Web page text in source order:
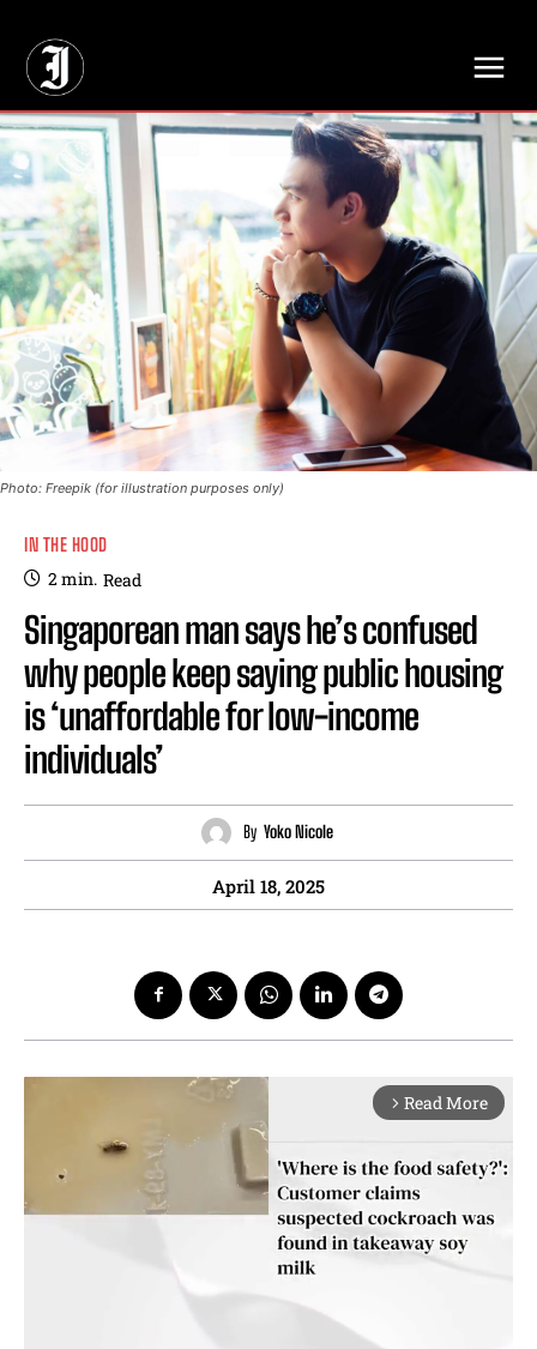
Photo: Freepik (for illustration purposes only)
IN THE HOOD
2min. Read
Singaporean man says he’s confused
why people keep saying public housing
is ‘unaffordable for low-income
individuals’
By Yoko Nicole
April 18, 2025
arrow_forward_ios Read More